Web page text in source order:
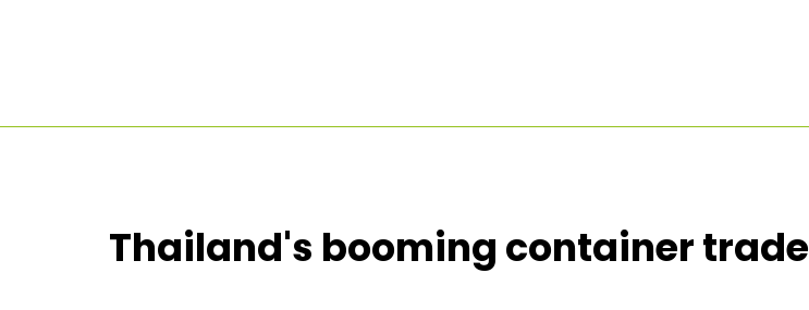
Thailand's booming container trade